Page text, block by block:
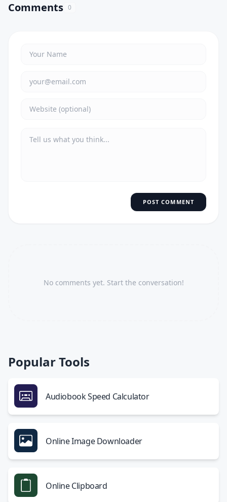
Comments 0
POST COMMENT
No comments yet. Start the conversation!
Popular Tools
Audiobook Speed Calculator
Online Image Downloader
Online Clipboard